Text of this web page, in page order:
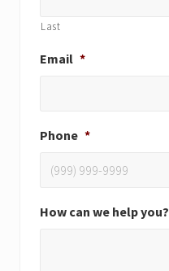
Last
Email *
Phone *
How can we help you?